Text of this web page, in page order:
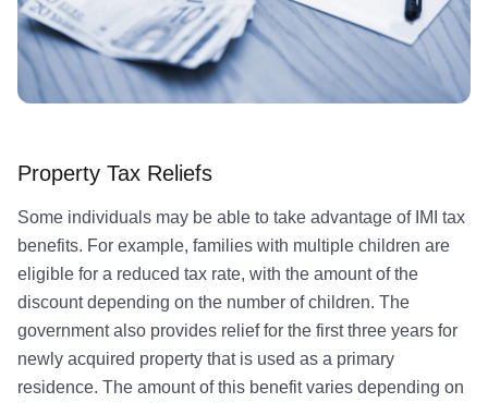
Property Tax Reliefs
Some individuals may be able to take advantage of IMI tax
benefits. For example, families with multiple children are
eligible for a reduced tax rate, with the amount of the
discount depending on the number of children. The
government also provides relief for the first three years for
newly acquired property that is used as a primary
residence. The amount of this benefit varies depending on